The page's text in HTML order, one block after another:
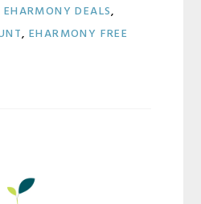
EHARMONY DEALS,
,EHARMONY FREE